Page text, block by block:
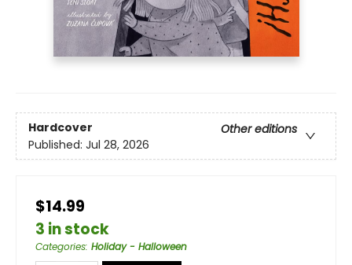
Hardcover
Other editions
Published: Jul 28, 2026
$14.99
3 in stock
Categories: Holiday - Halloween